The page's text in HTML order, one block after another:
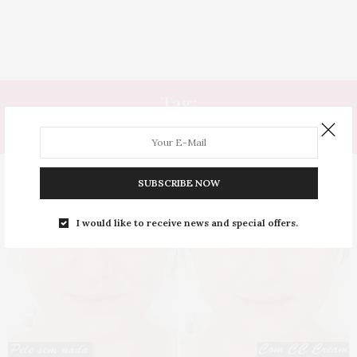
SUBSCRIBE NOW
I would like to receive news and special offers.
CALMANTE